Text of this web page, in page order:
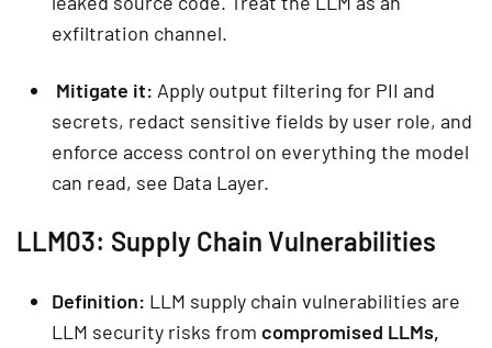
exfiltration channel.
Mitigate it: Apply output filtering for PII and
secrets, redact sensitive fields by user role, and
enforce access control on everything the model
can read, see Data Layer.
LLM03: Supply Chain Vulnerabilities
Definition: LLM supply chain vulnerabilities are
LLM security risks from compromised LLMs,